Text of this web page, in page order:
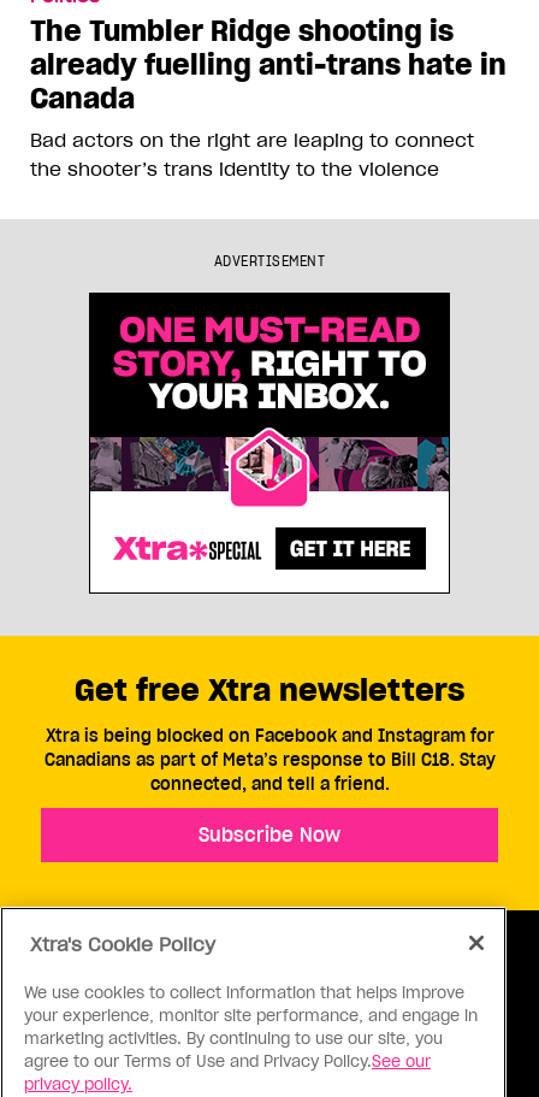
The Tumbler Ridge shooting is
already fuelling anti-trans hate in
Canada
Bad actors on the right are leaping to connect
the shooter’s trans identity to the violence
ADVERTISEMENT
ABOUT US CONTACT US CONNECT
Get free Xtra newsletters
Xtra is being blocked on Facebook and Instagram for
Canadians as part of Meta’s response to Bill C18. Stay
connected, and tell a friend.
Subscribe Now
Xtra's Cookie Policy
We use cookies to collect information that helps improve
your experience, monitor site performance, and engage in
marketing activities. By continuing to use our site, you
agree to our Terms of Use and Privacy Policy.See our
privacy policy.